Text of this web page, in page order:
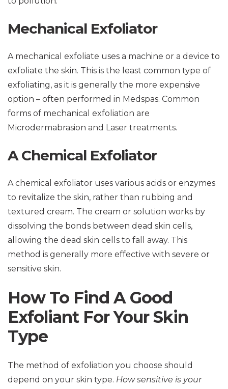
Mechanical Exfoliator
A mechanical exfoliate uses a machine or a device to
exfoliate the skin. This is the least common type of
exfoliating, as it is generally the more expensive
option – often performed in Medspas. Common
forms of mechanical exfoliation are
Microdermabrasion and Laser treatments.
A Chemical Exfoliator
A chemical exfoliator uses various acids or enzymes
to revitalize the skin, rather than rubbing and
textured cream. The cream or solution works by
dissolving the bonds between dead skin cells,
allowing the dead skin cells to fall away. This
method is generally more effective with severe or
sensitive skin.
How To Find A Good
Exfoliant For Your Skin
Type
The method of exfoliation you choose should
depend on your skin type. How sensitive is your